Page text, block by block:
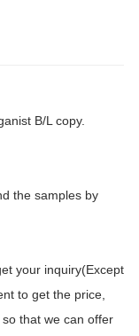
B/L copy.
the samples by
your inquiry(Except
to get the price,
that we can offer